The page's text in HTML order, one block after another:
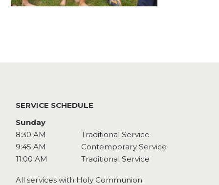
SERVICE SCHEDULE
Sunday
8:30 AM
Traditional Service
9:45 AM
Contemporary Service
11:00 AM
Traditional Service
All services with Holy Communion